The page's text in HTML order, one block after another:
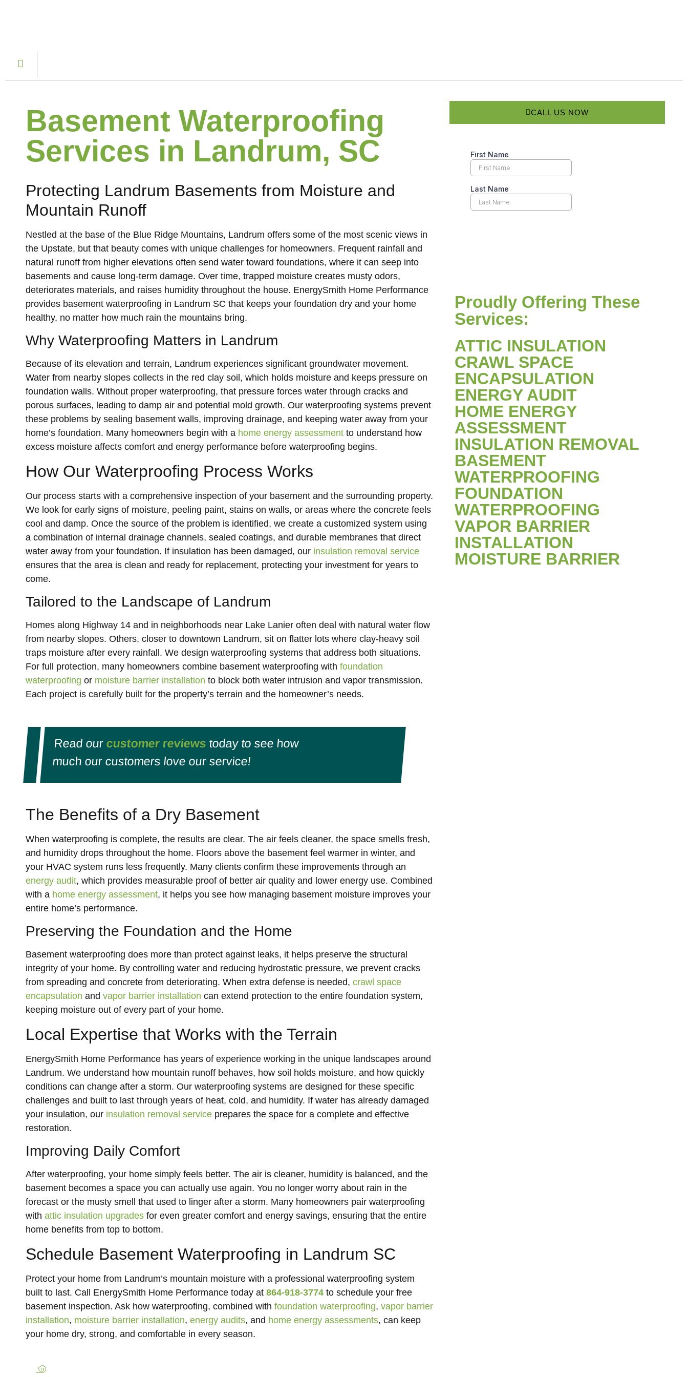
Basement Waterproofing
Services in Landrum, SC
Protecting Landrum Basements from Moisture and
Mountain Runoff
Nestled at the base of the Blue Ridge Mountains, Landrum offers some of the most scenic views in
the Upstate, but that beauty comes with unique challenges for homeowners. Frequent rainfall and
natural runoff from higher elevations often send water toward foundations, where it can seep into
basements and cause long-term damage. Over time, trapped moisture creates musty odors,
deteriorates materials, and raises humidity throughout the house. EnergySmith Home Performance
provides basement waterproofing in Landrum SC that keeps your foundation dry and your home
healthy, no matter how much rain the mountains bring.
Why Waterproofing Matters in Landrum
Because of its elevation and terrain, Landrum experiences significant groundwater movement.
Water from nearby slopes collects in the red clay soil, which holds moisture and keeps pressure on
foundation walls. Without proper waterproofing, that pressure forces water through cracks and
porous surfaces, leading to damp air and potential mold growth. Our waterproofing systems prevent
these problems by sealing basement walls, improving drainage, and keeping water away from your
home’s foundation. Many homeowners begin with a home energy assessment to understand how
excess moisture affects comfort and energy performance before waterproofing begins.
How Our Waterproofing Process Works
Our process starts with a comprehensive inspection of your basement and the surrounding property.
We look for early signs of moisture, peeling paint, stains on walls, or areas where the concrete feels
cool and damp. Once the source of the problem is identified, we create a customized system using
a combination of internal drainage channels, sealed coatings, and durable membranes that direct
water away from your foundation. If insulation has been damaged, our insulation removal service
ensures that the area is clean and ready for replacement, protecting your investment for years to
come.
Tailored to the Landscape of Landrum
Homes along Highway 14 and in neighborhoods near Lake Lanier often deal with natural water flow
from nearby slopes. Others, closer to downtown Landrum, sit on flatter lots where clay-heavy soil
traps moisture after every rainfall. We design waterproofing systems that address both situations.
For full protection, many homeowners combine basement waterproofing with foundation
waterproofing or moisture barrier installation to block both water intrusion and vapor transmission.
Each project is carefully built for the property’s terrain and the homeowner’s needs.
Read ourcustomer reviewstoday to see how
much our customers love our service!
The Benefits of a Dry Basement
When waterproofing is complete, the results are clear. The air feels cleaner, the space smells fresh,
and humidity drops throughout the home. Floors above the basement feel warmer in winter, and
your HVAC system runs less frequently. Many clients confirm these improvements through an
energy audit, which provides measurable proof of better air quality and lower energy use. Combined
with a home energy assessment, it helps you see how managing basement moisture improves your
entire home’s performance.
Preserving the Foundation and the Home
Basement waterproofing does more than protect against leaks, it helps preserve the structural
integrity of your home. By controlling water and reducing hydrostatic pressure, we prevent cracks
from spreading and concrete from deteriorating. When extra defense is needed, crawl space
encapsulation and vapor barrier installation can extend protection to the entire foundation system,
keeping moisture out of every part of your home.
Local Expertise that Works with the Terrain
EnergySmith Home Performance has years of experience working in the unique landscapes around
Landrum. We understand how mountain runoff behaves, how soil holds moisture, and how quickly
conditions can change after a storm. Our waterproofing systems are designed for these specific
challenges and built to last through years of heat, cold, and humidity. If water has already damaged
your insulation, our insulation removal service prepares the space for a complete and effective
restoration.
Improving Daily Comfort
After waterproofing, your home simply feels better. The air is cleaner, humidity is balanced, and the
basement becomes a space you can actually use again. You no longer worry about rain in the
forecast or the musty smell that used to linger after a storm. Many homeowners pair waterproofing
with attic insulation upgrades for even greater comfort and energy savings, ensuring that the entire
home benefits from top to bottom.
Schedule Basement Waterproofing in Landrum SC
Protect your home from Landrum’s mountain moisture with a professional waterproofing system
built to last. Call EnergySmith Home Performance today at 864-918-3774 to schedule your free
basement inspection. Ask how waterproofing, combined with foundation waterproofing, vapor barrier
installation, moisture barrier installation, energy audits, and home energy assessments, can keep
your home dry, strong, and comfortable in every season.
CALL US NOW
Proudly Offering These
Services:
ATTIC INSULATION
CRAWL SPACE
ENCAPSULATION
ENERGY AUDIT
HOME ENERGY
ASSESSMENT
INSULATION REMOVAL
BASEMENT
WATERPROOFING
FOUNDATION
WATERPROOFING
VAPOR BARRIER
INSTALLATION
MOISTURE BARRIER